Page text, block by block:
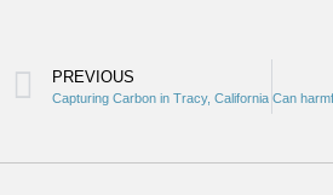
PREVIOUS
Capturing Carbon in Tracy, California